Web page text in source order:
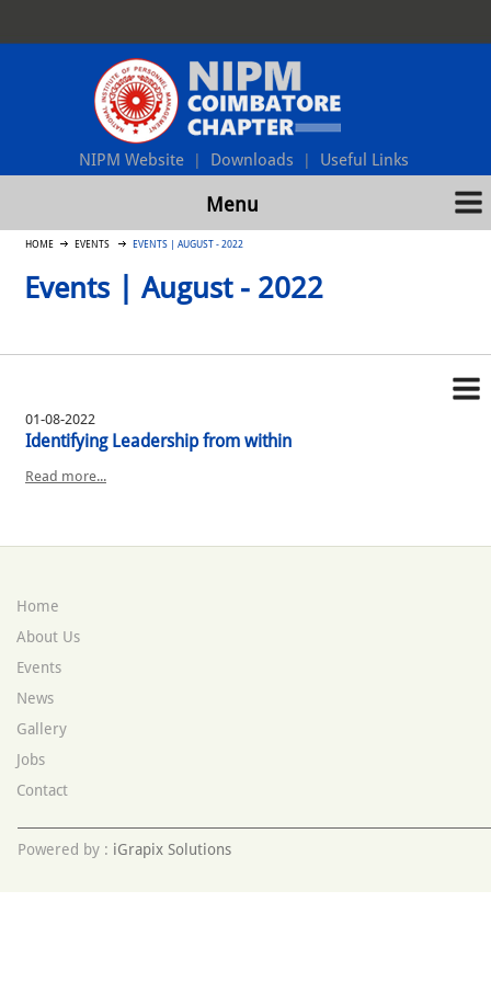
NIPM Website Downloads Useful Links
Menu
HOME EVENTS EVENTS | AUGUST - 2022
Events | August - 2022
01-08-2022
Identifying Leadership from within
Read more...
Home
About Us
Events
News
Gallery
Jobs
Contact
Powered by : iGrapix Solutions